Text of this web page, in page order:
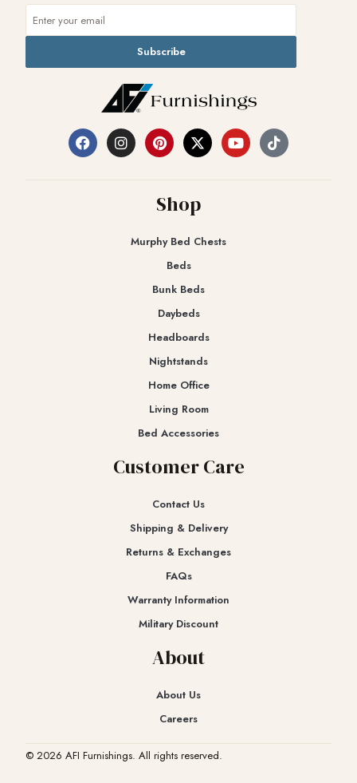
Subscribe
Shop
Murphy Bed Chests
Beds
Bunk Beds
Daybeds
Headboards
Nightstands
Home Office
Living Room
Bed Accessories
Customer Care
Contact Us
Shipping & Delivery
Returns & Exchanges​
FAQs
Warranty Information
Military Discount
About
About Us
Careers
© 2026 AFI Furnishings. All rights reserved.